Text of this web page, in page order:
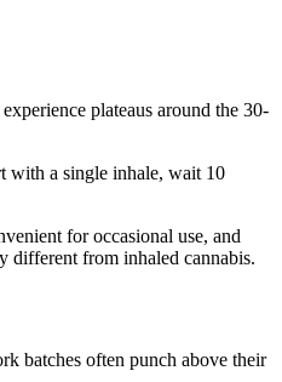
plateaus around the 30-
with a single inhale, wait 10
for occasional use, and
different from inhaled cannabis.
batches often punch above their